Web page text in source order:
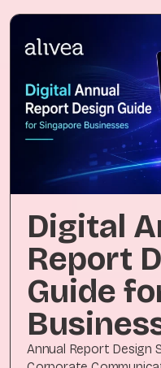
Digital
Report
Guide
Annual Report Design